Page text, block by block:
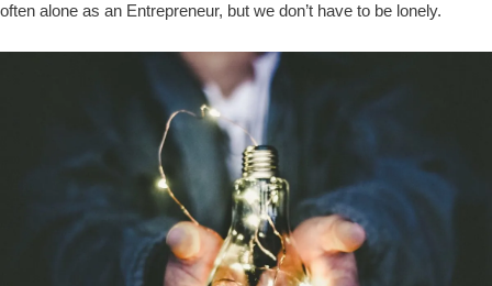
often alone as an Entrepreneur, but we don’t have to be lonely.